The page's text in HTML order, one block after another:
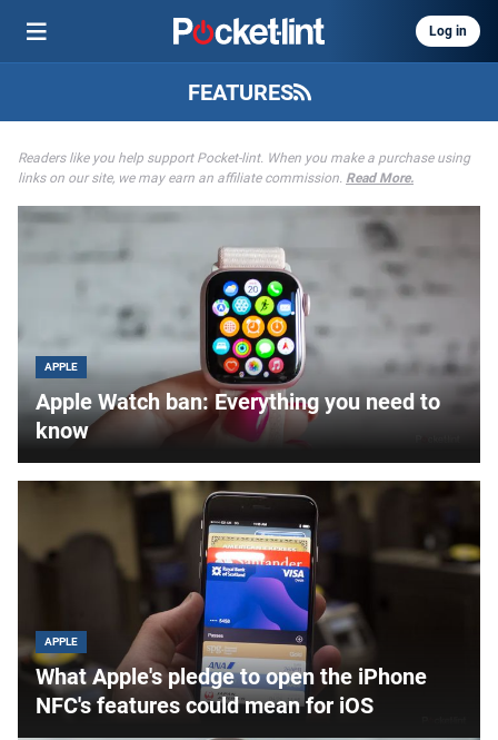
Log in
FEATURES
Readers like you help support Pocket-lint. When you make a purchase using
links on our site, we may earn an affiliate commission. Read More.
APPLE
Apple Watch ban: Everything you need to
know
APPLE
What Apple's pledge to open the iPhone
NFC's features could mean for iOS